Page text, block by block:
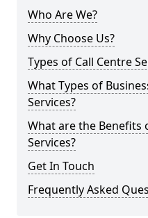
Who Are We?
Why Choose Us?
Types of Call Centre
What Types of
Services?
What are the Benefits
Services?
Get In Touch
Frequently Asked